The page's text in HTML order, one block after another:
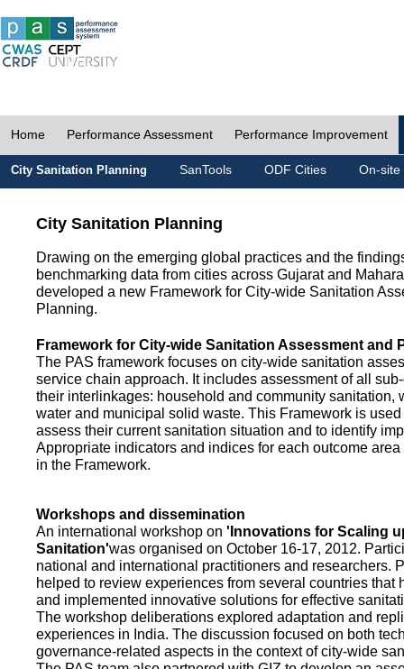
Home Performance Assessment Performance Improvement
City Sanitation Planning SanTools ODF Cities On-site
City Sanitation Planning
Drawing on the emerging global practices and the
benchmarking data from cities across Gujarat and
developed a new Framework for City-wide Sanitation
Planning.
Framework for City-wide Sanitation Assessment and
The PAS framework focuses on city-wide sanitation
service chain approach. It includes assessment of all
their interlinkages: household and community sanitation,
water and municipal solid waste. This Framework is used
assess their current sanitation situation and to identify
Appropriate indicators and indices for each outcome
in the Framework.
Workshops and dissemination
An international workshop on 'Innovations for Scaling
Sanitation'was organised on October 16-17, 2012.
national and international practitioners and researchers.
helped to review experiences from several countries that
and implemented innovative solutions for effective
The workshop deliberations explored adaptation and
experiences in India. The discussion focused on both
governance-related aspects in the context of city-wide